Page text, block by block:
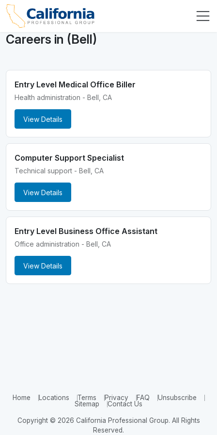
Careers in (Bell)
Entry Level Medical Office Biller
Health administration - Bell, CA
View Details
Computer Support Specialist
Technical support - Bell, CA
View Details
Entry Level Business Office Assistant
Office administration - Bell, CA
View Details
Home Locations Terms Privacy FAQ
Unsubscribe
Sitemap
Contact Us
Copyright © 2026 California Professional Group. All Rights
Reserved.